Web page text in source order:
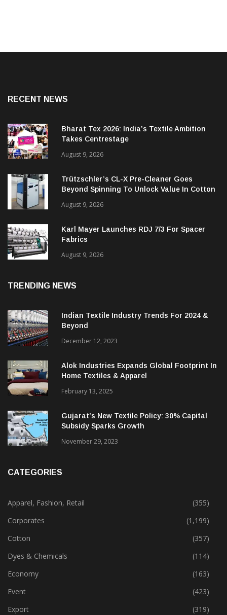
RECENT NEWS
Bharat Tex 2026: India’s Textile Ambition
Takes Centrestage
August 9, 2026
Trützschler’s CL-X Pre-Cleaner Goes
Beyond Spinning To Unlock Value In Cotton
August 9, 2026
Karl Mayer Launches RDJ 7/3 For Spacer
Fabrics
August 9, 2026
TRENDING NEWS
Indian Textile Industry Trends For 2024 &
Beyond
December 12, 2023
Alok Industries Expands Global Footprint In
Home Textiles & Apparel
February 13, 2025
Gujarat’s New Textile Policy: 30% Capital
Subsidy Sparks Growth
November 29, 2023
CATEGORIES
Apparel, Fashion, Retail
(355)
Corporates
(1,199)
Cotton
(357)
Dyes & Chemicals
(114)
Economy
(163)
Event
(423)
Export
(319)